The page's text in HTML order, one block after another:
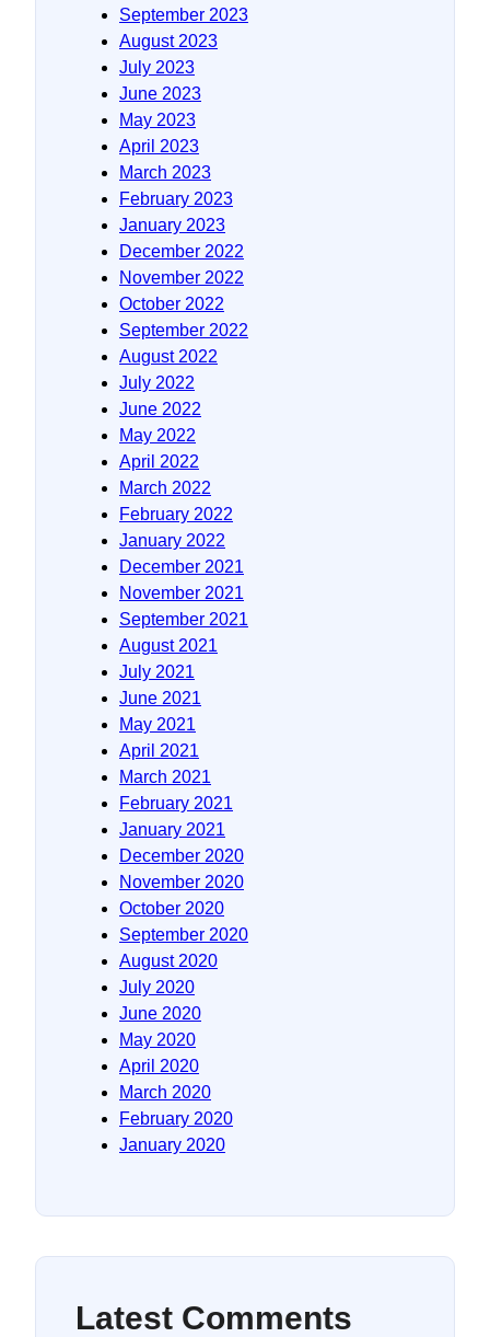
September 2023
August 2023
July 2023
June 2023
May 2023
April 2023
March 2023
February 2023
January 2023
December 2022
November 2022
October 2022
September 2022
August 2022
July 2022
June 2022
May 2022
April 2022
March 2022
February 2022
January 2022
December 2021
November 2021
September 2021
August 2021
July 2021
June 2021
May 2021
April 2021
March 2021
February 2021
January 2021
December 2020
November 2020
October 2020
September 2020
August 2020
July 2020
June 2020
May 2020
April 2020
March 2020
February 2020
January 2020
Latest Comments